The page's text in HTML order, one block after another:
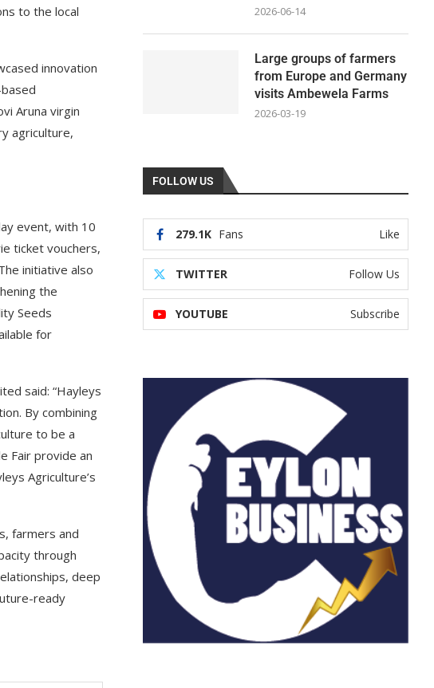
to the local
innovation
Aruna virgin
agriculture,
event, with 10
ticket vouchers,
initiative also
the
Seeds
for
said: “Hayleys
By combining
to be a
Fair provide an
Agriculture’s
farmers and
through
deep
ready
2026-06-14
Large groups of farmers
from Europe and Germany
visits Ambewela Farms
2026-03-19
FOLLOW US
279.1K Fans Like
TWITTER Follow Us
YOUTUBE Subscribe